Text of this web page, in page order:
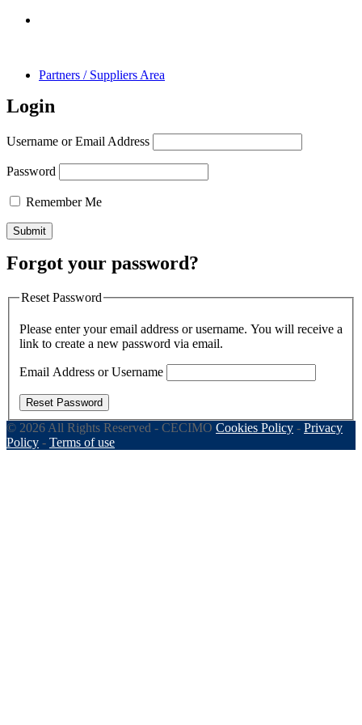
Partners / Suppliers Area
Login
Username or Email Address
Password
Remember Me
Forgot your password?
Reset Password
Please enter your email address or username. You will receive a
link to create a new password via email.
Email Address or Username
Reset Password
© 2026 All Rights Reserved - CECIMO Cookies Policy - Privacy
Policy - Terms of use